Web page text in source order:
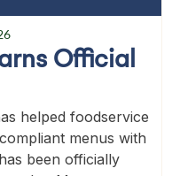
Official
helped foodservice
menus with
been officially